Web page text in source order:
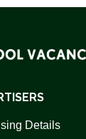
Details